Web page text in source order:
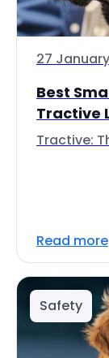
27
Best
Tractive
Tractive:
Read more
Safety